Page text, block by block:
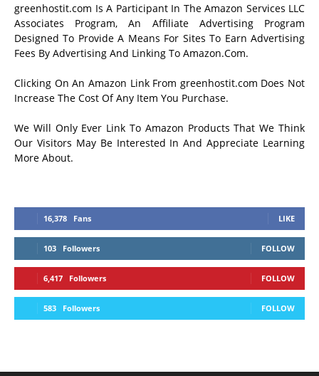
greenhostit.com Is A Participant In The Amazon Services LLC
Associates Program, An Affiliate Advertising Program
Designed To Provide A Means For Sites To Earn Advertising
Fees By Advertising And Linking To Amazon.Com.
Clicking On An Amazon Link From greenhostit.com Does Not
Increase The Cost Of Any Item You Purchase.
We Will Only Ever Link To Amazon Products That We Think
Our Visitors May Be Interested In And Appreciate Learning
More About.
16,378 Fans LIKE
103 Followers FOLLOW
6,417 Followers FOLLOW
583 Followers FOLLOW